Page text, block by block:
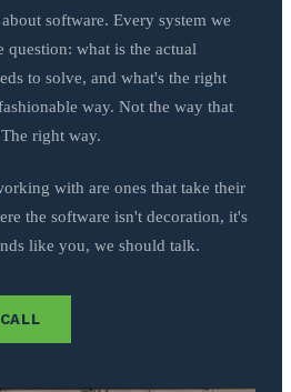
software. Every system we
question: what is the actual
to solve, and what's the right
way. Not the way that
right way.
with are ones that take their
the software isn't decoration, it's
like you, we should talk.